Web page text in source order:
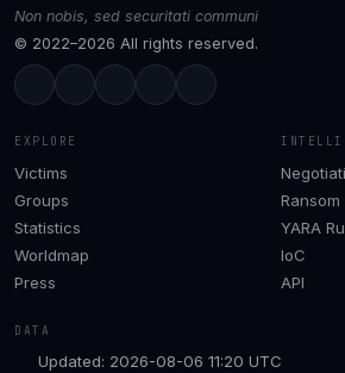
Non nobis, sed securitati communi
© 2022–2026 All rights reserved.
EXPLORE
Victims
Groups
Statistics
Worldmap
Press
Ransom
YARA
IoC
API
DATA
Updated: 2026-08-06 11:20 UTC